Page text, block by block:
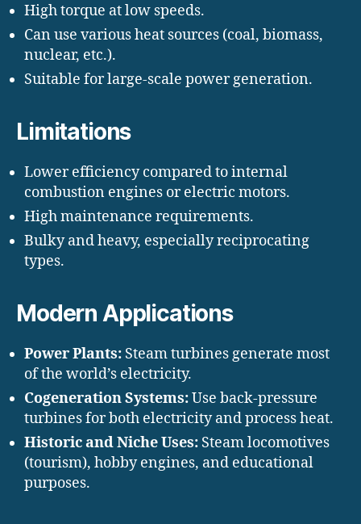
High torque at low speeds.
Can use various heat sources (coal, biomass,
nuclear, etc.).
Suitable for large-scale power generation.
Limitations
Lower efficiency compared to internal
combustion engines or electric motors.
High maintenance requirements.
Bulky and heavy, especially reciprocating
types.
Modern Applications
Power Plants: Steam turbines generate most
of the world’s electricity.
Cogeneration Systems:Use back-pressure
turbines for both electricity and process heat.
Historic and Niche Uses: Steam locomotives
(tourism), hobby engines, and educational
purposes.